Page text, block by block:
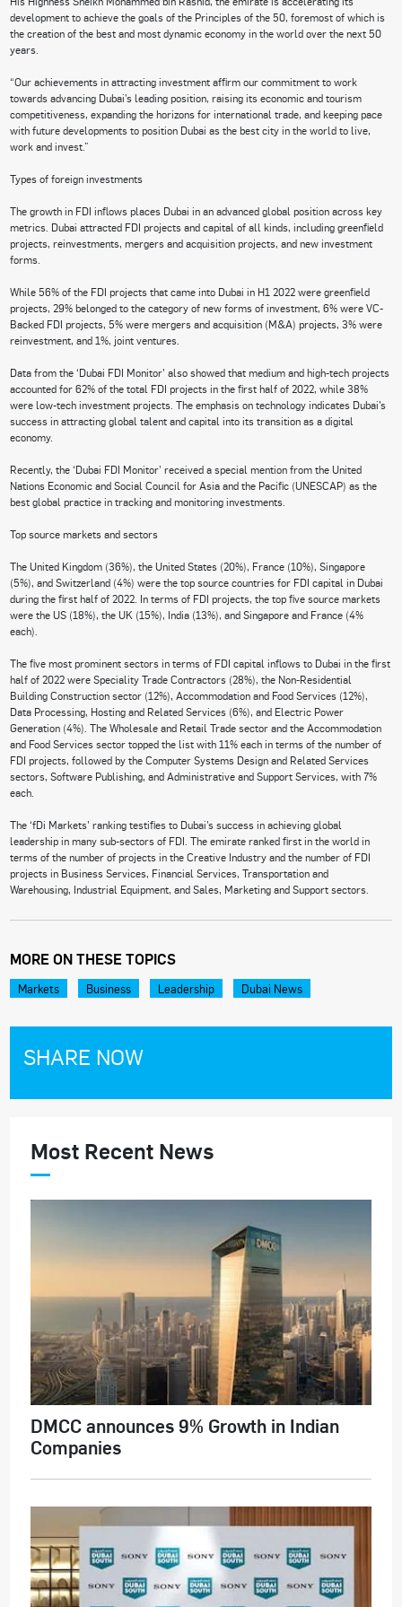
development to achieve the goals of the Principles of the 50, foremost of which is
the creation of the best and most dynamic economy in the world over the next 50
years.
“Our achievements in attracting investment affirm our commitment to work
towards advancing Dubai’s leading position, raising its economic and tourism
competitiveness, expanding the horizons for international trade, and keeping pace
with future developments to position Dubai as the best city in the world to live,
work and invest.”
Types of foreign investments
The growth in FDI inflows places Dubai in an advanced global position across key
metrics. Dubai attracted FDI projects and capital of all kinds, including greenfield
projects, reinvestments, mergers and acquisition projects, and new investment
forms.
While 56% of the FDI projects that came into Dubai in H1 2022 were greenfield
projects, 29% belonged to the category of new forms of investment, 6% were VC-
Backed FDI projects, 5% were mergers and acquisition (M&A) projects, 3% were
reinvestment, and 1%, joint ventures.
Data from the ‘Dubai FDI Monitor’ also showed that medium and high-tech projects
accounted for 62% of the total FDI projects in the first half of 2022, while 38%
were low-tech investment projects. The emphasis on technology indicates Dubai’s
success in attracting global talent and capital into its transition as a digital
economy.
Recently, the ‘Dubai FDI Monitor’ received a special mention from the United
Nations Economic and Social Council for Asia and the Pacific (UNESCAP) as the
best global practice in tracking and monitoring investments.
Top source markets and sectors
The United Kingdom (36%), the United States (20%), France (10%), Singapore
(5%), and Switzerland (4%) were the top source countries for FDI capital in Dubai
during the first half of 2022. In terms of FDI projects, the top five source markets
were the US (18%), the UK (15%), India (13%), and Singapore and France (4%
each).
The five most prominent sectors in terms of FDI capital inflows to Dubai in the first
half of 2022 were Speciality Trade Contractors (28%), the Non-Residential
Building Construction sector (12%), Accommodation and Food Services (12%),
Data Processing, Hosting and Related Services (6%), and Electric Power
Generation (4%). The Wholesale and Retail Trade sector and the Accommodation
and Food Services sector topped the list with 11% each in terms of the number of
FDI projects, followed by the Computer Systems Design and Related Services
sectors, Software Publishing, and Administrative and Support Services, with 7%
each.
The ‘fDi Markets’ ranking testifies to Dubai’s success in achieving global
leadership in many sub-sectors of FDI. The emirate ranked first in the world in
terms of the number of projects in the Creative Industry and the number of FDI
projects in Business Services, Financial Services, Transportation and
Warehousing, Industrial Equipment, and Sales, Marketing and Support sectors.
MORE ON THESE TOPICS
Markets Business Leadership Dubai News
SHARE NOW
Most Recent News
DMCC announces 9% Growth in Indian
Companies